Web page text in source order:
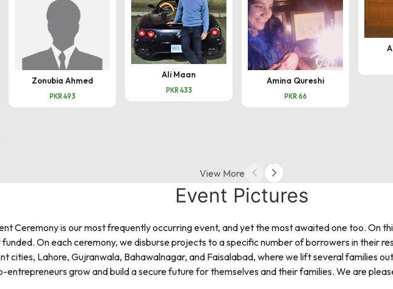
Zonubia Ahmed
PKR 493
Ali Maan
PKR 433
Amina Qureshi
PKR 66
View More
Event Pictures
Ceremony is our most frequently occurring event, and yet the most awaited one too. On
On each ceremony, we disburse projects to a specific number of borrowers in their
cities, Lahore, Gujranwala, Bahawalnagar, and Faisalabad, where we lift several families
entrepreneurs grow and build a secure future for themselves and their families. We are